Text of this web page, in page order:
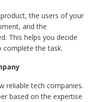
the users of your
and the
This helps you decide
complete the task.
reliable tech companies.
based on the expertise